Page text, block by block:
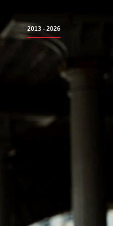
2013 - 2026